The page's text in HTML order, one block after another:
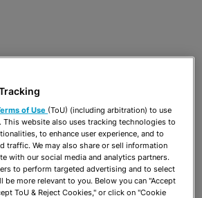
OPTIONS
PDF
of Use (ToU) (including arbitration) to use
This website also uses tracking technologies to
to enhance user experience, and to
traffic. We may also share or sell information
with our social media and analytics partners.
to perform targeted advertising and to select
be more relevant to you. Below you can "Accept
ToU & Reject Cookies," or click on "Cookie